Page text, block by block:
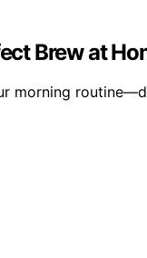
Brew at
morning